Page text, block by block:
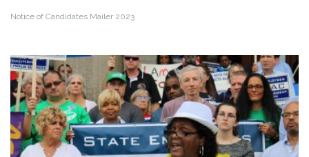
Notice of Candidates Mailer 2023